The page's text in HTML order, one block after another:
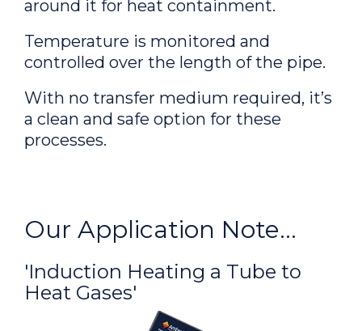
around it for heat containment.
Temperature is monitored and
controlled over the length of the pipe.
With no transfer medium required, it’s
a clean and safe option for these
processes.
Our Application Note...
'Induction Heating a Tube to
Heat Gases'